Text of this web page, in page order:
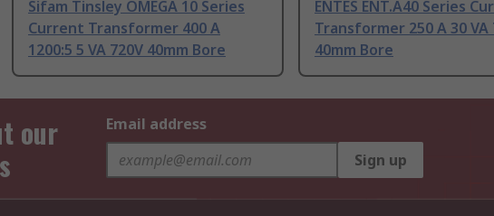
Sifam Tinsley OMEGA 10 Series
Current Transformer 400 A
1200:5 5 VA 720V 40mm Bore
ENTES ENT.A40 Series
Transformer 250 A 30 VA
40mm Bore
our
Email address
Sign up